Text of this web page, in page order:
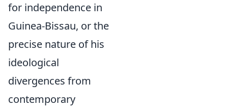
for independence in
Guinea-Bissau, or the
precise nature of his
ideological
divergences from
contemporary